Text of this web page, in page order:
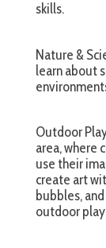
skills.
Nature &
learn about
Outdoor
area, where
use their
create art
bubbles,
outdoor